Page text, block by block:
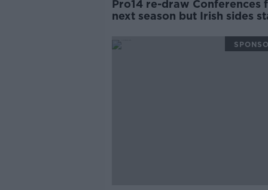
Pro14 re-draw Conferences
next season but Irish sides